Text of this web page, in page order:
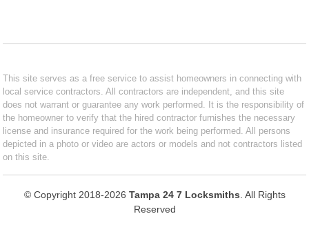
This site serves as a free service to assist homeowners in connecting with
local service contractors. All contractors are independent, and this site
does not warrant or guarantee any work performed. It is the responsibility of
the homeowner to verify that the hired contractor furnishes the necessary
license and insurance required for the work being performed. All persons
depicted in a photo or video are actors or models and not contractors listed
on this site.
© Copyright 2018-2026 Tampa 24 7 Locksmiths . All Rights
Reserved